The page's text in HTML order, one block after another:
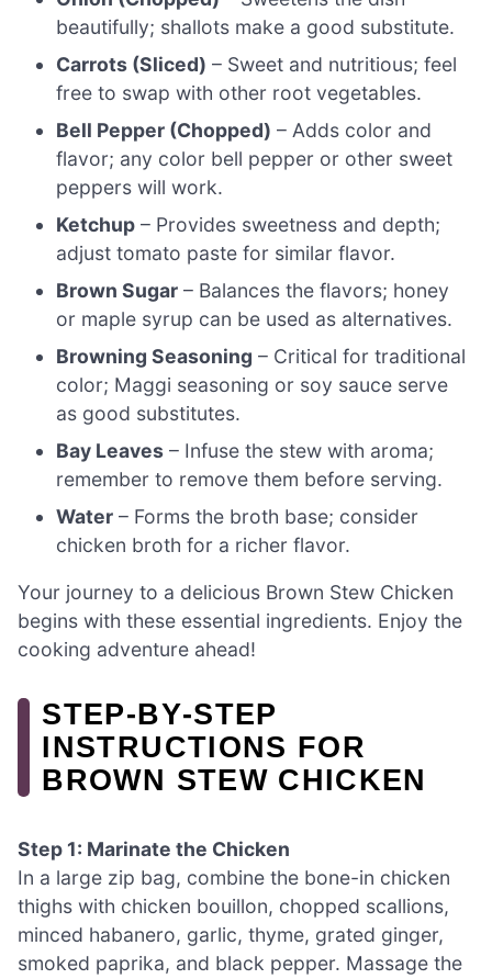
beautifully; shallots make a good substitute.
Carrots (Sliced) – Sweet and nutritious; feel
free to swap with other root vegetables.
Bell Pepper (Chopped) – Adds color and
flavor; any color bell pepper or other sweet
peppers will work.
Ketchup – Provides sweetness and depth;
adjust tomato paste for similar flavor.
Brown Sugar – Balances the flavors; honey
or maple syrup can be used as alternatives.
Browning Seasoning – Critical for traditional
color; Maggi seasoning or soy sauce serve
as good substitutes.
Bay Leaves – Infuse the stew with aroma;
remember to remove them before serving.
Water – Forms the broth base; consider
chicken broth for a richer flavor.
Your journey to a delicious Brown Stew Chicken
begins with these essential ingredients. Enjoy the
cooking adventure ahead!
STEP‑BY‑STEP
INSTRUCTIONS FOR
BROWN STEW CHICKEN
Step 1: Marinate the Chicken
In a large zip bag, combine the bone-in chicken
thighs with chicken bouillon, chopped scallions,
minced habanero, garlic, thyme, grated ginger,
smoked paprika, and black pepper. Massage the